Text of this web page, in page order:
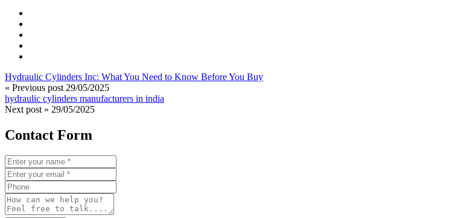
Hydraulic Cylinders Inc: What You Need to Know Before You Buy
« Previous post 29/05/2025
hydraulic cylinders manufacturers in india
Next post » 29/05/2025
Contact Form